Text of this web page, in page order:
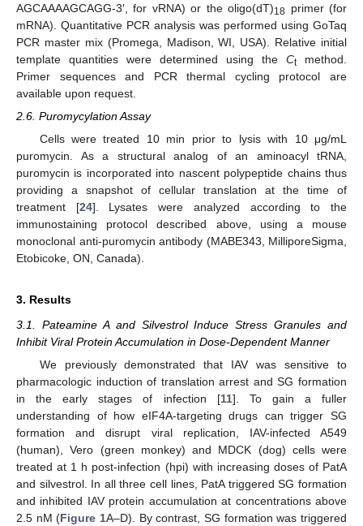
AGCAAAAGCAGG-3′, for vRNA) or the oligo(dT)18 primer (for
mRNA). Quantitative PCR analysis was performed using GoTaq
PCR master mix (Promega, Madison, WI, USA). Relative initial
template quantities were determined using the Ctmethod.
Primer sequences and PCR thermal cycling protocol are
available upon request.
2.6. Puromycylation Assay
Cells were treated 10 min prior to lysis with 10 μg/mL
puromycin. As a structural analog of an aminoacyl tRNA,
puromycin is incorporated into nascent polypeptide chains thus
providing a snapshot of cellular translation at the time of
treatment [24]. Lysates were analyzed according to the
immunostaining protocol described above, using a mouse
monoclonal anti-puromycin antibody (MABE343, MilliporeSigma,
Etobicoke, ON, Canada).
3. Results
3.1. Pateamine A and Silvestrol Induce Stress Granules and
Inhibit Viral Protein Accumulation in Dose-Dependent Manner
We previously demonstrated that IAV was sensitive to
pharmacologic induction of translation arrest and SG formation
in the early stages of infection [11]. To gain a fuller
understanding of how eIF4A-targeting drugs can trigger SG
formation and disrupt viral replication, IAV-infected A549
(human), Vero (green monkey) and MDCK (dog) cells were
treated at 1 h post-infection (hpi) with increasing doses of PatA
and silvestrol. In all three cell lines, PatA triggered SG formation
and inhibited IAV protein accumulation at concentrations above
2.5 nM (Figure 1A–D). By contrast, SG formation was triggered